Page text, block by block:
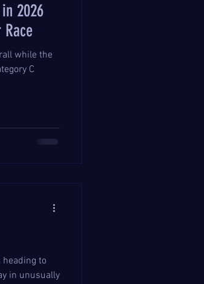
2026
while the
C
to
in unusually